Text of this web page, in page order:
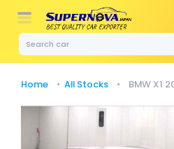
Home All Stocks BMW X1